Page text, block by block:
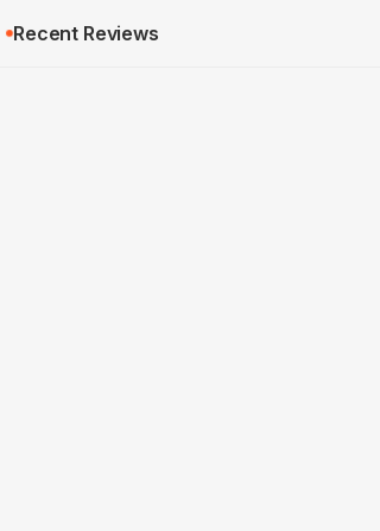
Recent Reviews